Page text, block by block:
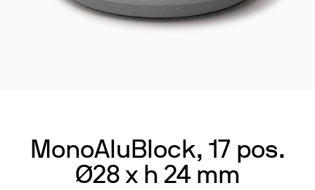
MonoAluBlock, 17 pos.
Ø28 x h 24 mm